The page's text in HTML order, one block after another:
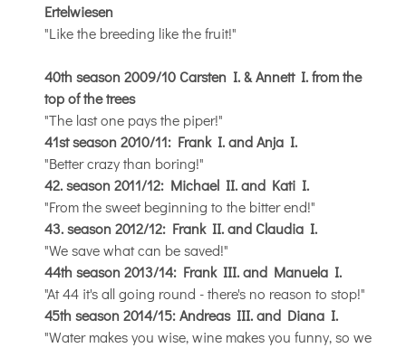
Ertelwiesen
"Like the breeding like the fruit!"
40th season 2009/10 Carsten I. & Annett I. from the
top of the trees
"The last one pays the piper!"
41st season 2010/11: Frank I. and Anja I.
"Better crazy than boring!"
42. season 2011/12: Michael II. and Kati I.
"From the sweet beginning to the bitter end!"
43. season 2012/12: Frank II. and Claudia I.
"We save what can be saved!"
44th season 2013/14: Frank III. and Manuela I.
"At 44 it's all going round - there's no reason to stop!"
45th season 2014/15: Andreas III. and Diana I.
"Water makes you wise, wine makes you funny, so we